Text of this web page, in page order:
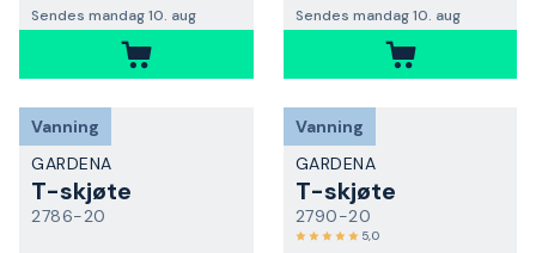
Sendes mandag 10. aug Sendes mandag 10. aug
Vanning
GARDENA
T-skjøte
2786-20
Vanning
GARDENA
T-skjøte
2790-20
5,0